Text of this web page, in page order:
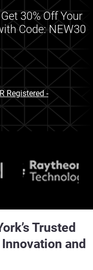
30% Off Your
Code: NEW30
Registered -
Trusted
and